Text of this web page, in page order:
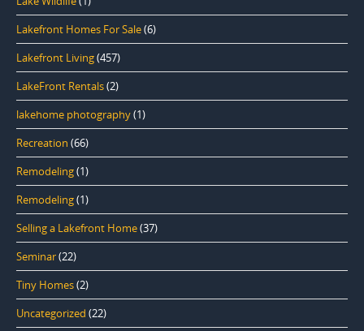
Lakefront Homes For Sale(6)
Lakefront Living(457)
LakeFront Rentals(2)
lakehome photography(1)
Recreation (66)
Remodeling(1)
Remodeling(1)
Selling a Lakefront Home(37)
Seminar(22)
Tiny Homes(2)
Uncategorized (22)